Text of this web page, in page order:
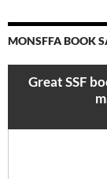
MONSFFA BOOK
Great SSF